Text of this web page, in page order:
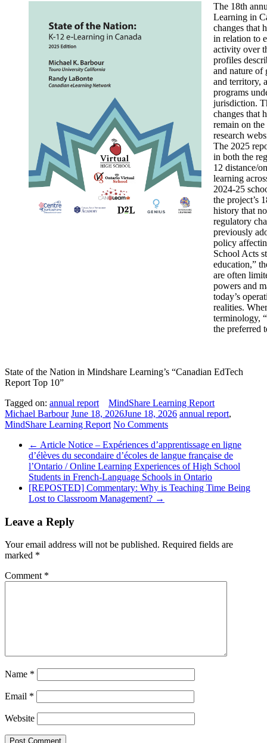
The 18th
Learning in
changes that
in relation to
activity over
profiles
and nature of
and territory,
programs
jurisdiction.
changes that
remain on
research
The 2025
in both the
12 distance/
learning
2024-25
the project’s
history that
regulatory
previously
policy
School Acts
education,”
are often
powers and
today’s
realities.
terminology,
the preferred
State of the Nation in Mindshare Learning’s “Canadian EdTech
Report Top 10”
Tagged on: annual report
MindShare Learning Report
Michael Barbour June 18, 2026June 18, 2026 annual report,
MindShare Learning Report No Comments
← Article Notice – Expériences d’apprentissage en ligne
d’élèves du secondaire d’écoles de langue française de
l’Ontario / Online Learning Experiences of High School
Students in French-Language Schools in Ontario
[REPOSTED] Commentary: Why is Teaching Time Being
Lost to Classroom Management? →
Leave a Reply
Your email address will not be published. Required fields are
marked *
Comment *
Name *
Email *
Website